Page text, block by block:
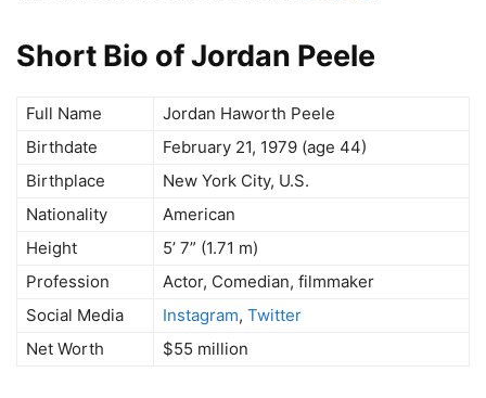
Short Bio of Jordan Peele
Full Name
Jordan Haworth Peele
Birthdate
February 21, 1979 (age 44)
Birthplace
New York City, U.S.
Nationality
American
Height
5’ 7” (1.71 m)
Profession
Actor, Comedian, filmmaker
Social Media
Instagram, Twitter
Net Worth
$55 million